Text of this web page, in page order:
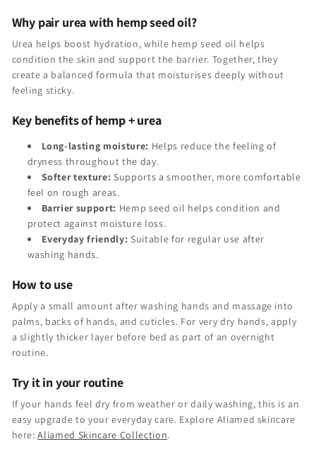
Why pair urea with hemp seed oil?
Urea helps boost hydration, while hemp seed oil helps
condition the skin and support the barrier. Together, they
create a balanced formula that moisturises deeply without
feeling sticky.
Key benefits of hemp + urea
Long-lasting moisture: Helps reduce the feeling of
dryness throughout the day.
Softer texture: Supports a smoother, more comfortable
feel on rough areas.
Barrier support: Hemp seed oil helps condition and
protect against moisture loss.
Everyday friendly: Suitable for regular use after
washing hands.
How to use
Apply a small amount after washing hands and massage into
palms, backs of hands, and cuticles. For very dry hands, apply
a slightly thicker layer before bed as part of an overnight
routine.
Try it in your routine
If your hands feel dry from weather or daily washing, this is an
easy upgrade to your everyday care. Explore Aliamed skincare
here:Aliamed Skincare Collection.